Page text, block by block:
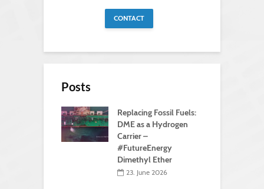
CONTACT
Posts
Replacing Fossil Fuels:
DME as a Hydrogen
Carrier –
#FutureEnergy
Dimethyl Ether
23. June 2026